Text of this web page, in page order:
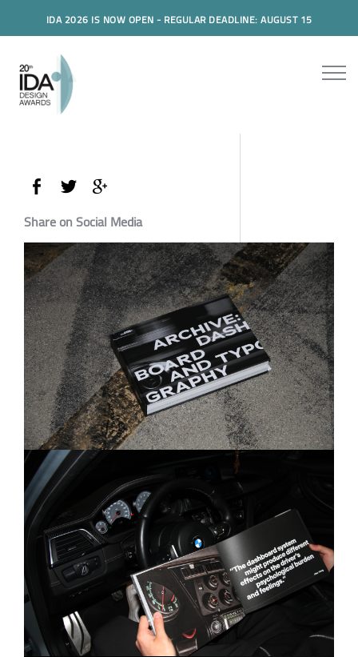
IDA 2026 IS NOW OPEN - REGULAR DEADLINE: AUGUST 15
Share on Social Media